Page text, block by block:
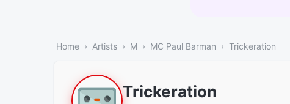
Home Artists M MC Paul Barman Trickeration
Trickeration